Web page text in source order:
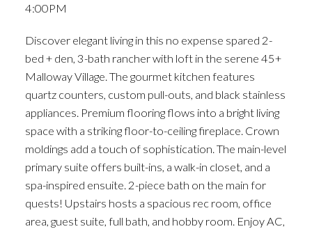
4:00PM
Discover elegant living in this no expense spared 2-
bed + den, 3-bath rancher with loft in the serene 45+
Malloway Village. The gourmet kitchen features
quartz counters, custom pull-outs, and black stainless
appliances. Premium flooring flows into a bright living
space with a striking floor-to-ceiling fireplace. Crown
moldings add a touch of sophistication. The main-level
primary suite offers built-ins, a walk-in closet, and a
spa-inspired ensuite. 2-piece bath on the main for
quests! Upstairs hosts a spacious rec room, office
area, guest suite, full bath, and hobby room. Enjoy AC,